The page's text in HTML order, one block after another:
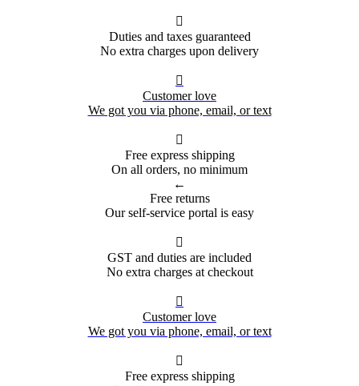

Duties and taxes guaranteed
No extra charges upon delivery

Customer love
We got you via phone, email, or text

Free express shipping
On all orders, no minimum
←
Free returns
Our self-service portal is easy

GST and duties are included
No extra charges at checkout

Customer love
We got you via phone, email, or text

Free express shipping